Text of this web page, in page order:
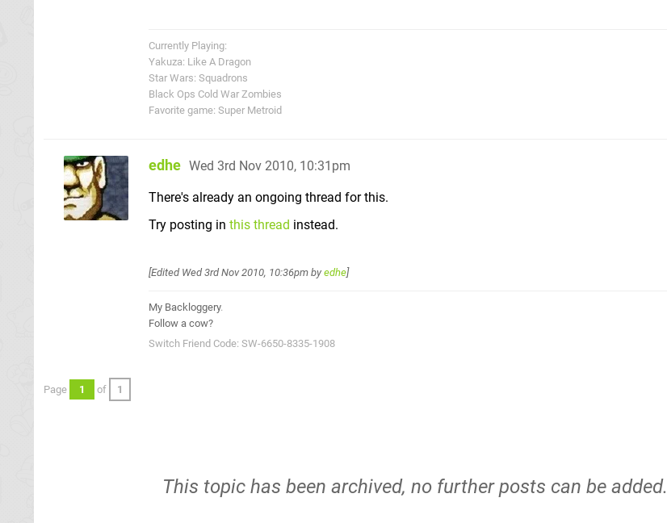
Currently Playing:
Yakuza: Like A Dragon
Star Wars: Squadrons
Black Ops Cold War Zombies
Favorite game: Super Metroid
edhe Wed 3rd Nov 2010, 10:31pm
There's already an ongoing thread for this.
Try posting in this thread instead.
[Edited Wed 3rd Nov 2010, 10:36pm by edhe]
My Backloggery.
Follow a cow?
Switch Friend Code: SW-6650-8335-1908
Page 1 of 1
This topic has been archived, no further posts can be added.